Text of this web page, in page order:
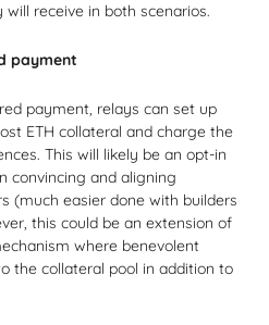
receive in both scenarios.
payment
payment, relays can set up
ETH collateral and charge the
This will likely be an opt-in
convincing and aligning
(much easier done with builders
this could be an extension of
where benevolent
the collateral pool in addition to